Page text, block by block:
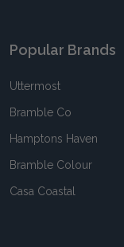
Popular Brands
Uttermost
Bramble Co
Hamptons Haven
Bramble Colour
Casa Coastal